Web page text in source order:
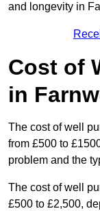
and longevity in
Cost of
in
The cost of well
from £500 to
problem and the
The cost of well
£500 to £2,500,